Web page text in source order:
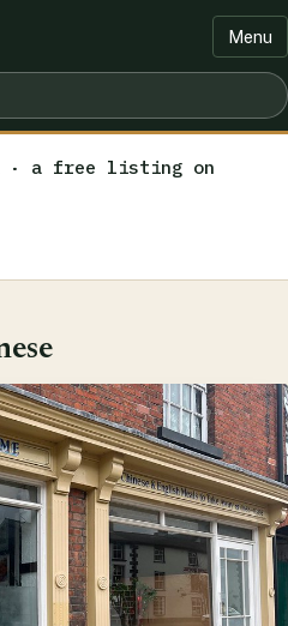
Menu
· a free listing on